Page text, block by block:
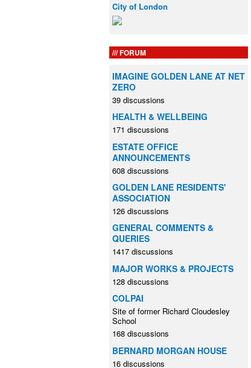
City of London
FORUM
IMAGINE GOLDEN LANE AT NET
ZERO
39 discussions
HEALTH & WELLBEING
171 discussions
ESTATE OFFICE
ANNOUNCEMENTS
608 discussions
GOLDEN LANE RESIDENTS'
ASSOCIATION
126 discussions
GENERAL COMMENTS &
QUERIES
1417 discussions
MAJOR WORKS & PROJECTS
128 discussions
COLPAI
Site of former Richard Cloudesley
School
168 discussions
BERNARD MORGAN HOUSE
16 discussions